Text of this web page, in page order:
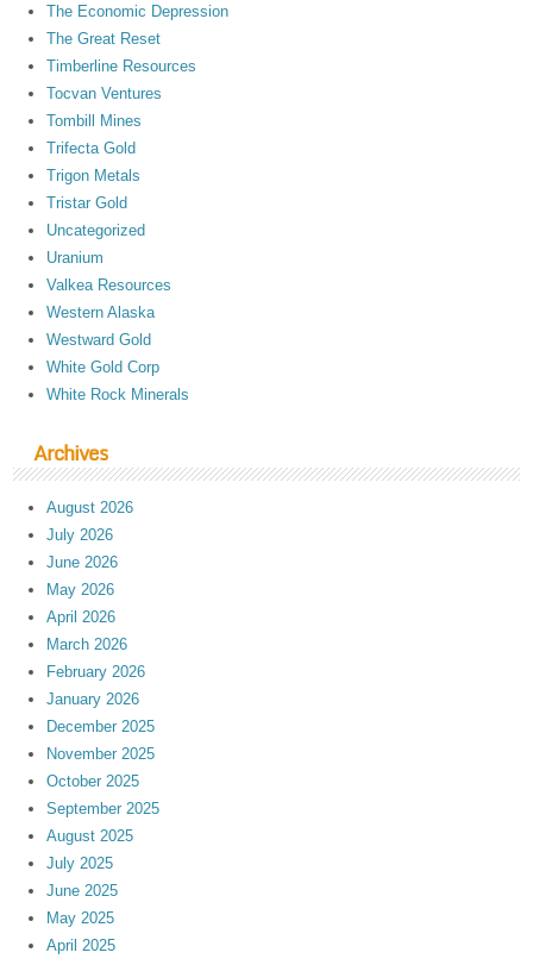
The Economic Depression
The Great Reset
Timberline Resources
Tocvan Ventures
Tombill Mines
Trifecta Gold
Trigon Metals
Tristar Gold
Uncategorized
Uranium
Valkea Resources
Western Alaska
Westward Gold
White Gold Corp
White Rock Minerals
Archives
August 2026
July 2026
June 2026
May 2026
April 2026
March 2026
February 2026
January 2026
December 2025
November 2025
October 2025
September 2025
August 2025
July 2025
June 2025
May 2025
April 2025